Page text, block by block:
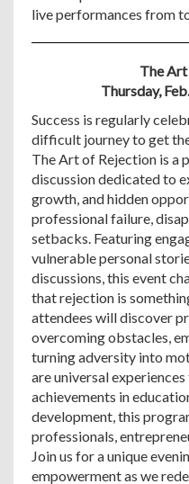
live performances from
The
Thursday,
Success is regularly
difficult journey to get
The Art of Rejection is a
discussion dedicated to
growth, and hidden
professional failure,
setbacks. Featuring
vulnerable personal
discussions, this event
that rejection is
attendees will discover
overcoming obstacles,
turning adversity into
are universal
achievements in
development, this
professionals,
Join us for a unique
empowerment as we